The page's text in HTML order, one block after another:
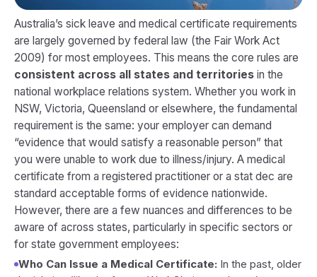
Australia’s sick leave and medical certificate requirements
are largely governed by federal law (the Fair Work Act
2009) for most employees. This means the core rules are
consistent across all states and territories in the
national workplace relations system. Whether you work in
NSW, Victoria, Queensland or elsewhere, the fundamental
requirement is the same: your employer can demand
“evidence that would satisfy a reasonable person” that
you were unable to work due to illness/injury. A medical
certificate from a registered practitioner or a stat dec are
standard acceptable forms of evidence nationwide.
However, there are a few nuances and differences to be
aware of across states, particularly in specific sectors or
for state government employees:
Who Can Issue a Medical Certificate: In the past, older